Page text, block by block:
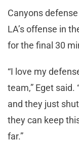
Canyons
LA’s offense in
for the final 30
“I love my
team,” Eget
and they just
they can keep
far.”